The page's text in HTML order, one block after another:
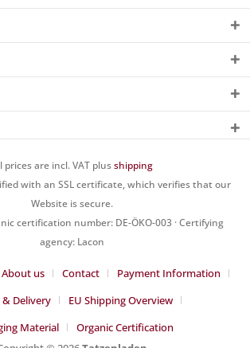
prices are incl. VAT plusshipping
with an SSL certificate, which verifies that our
Website is secure.
certification number: DE-ÖKO-003 · Certifying
agency: Lacon
About us Contact
Payment Information
Delivery
EU Shipping Overview
Material
Organic Certification